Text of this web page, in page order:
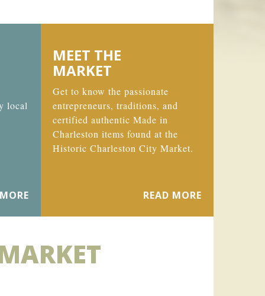
local
MEET THE
MARKET
Get to know the passionate
entrepreneurs, traditions, and
certified authentic Made in
Charleston items found at the
Historic Charleston City Market.
READ MORE